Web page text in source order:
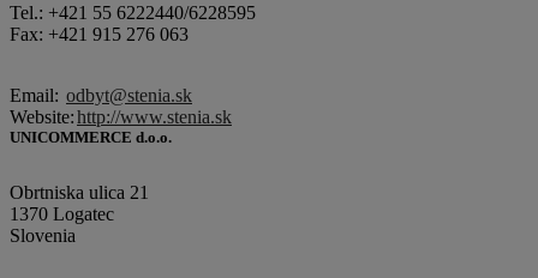
Tel.: +421 55 6222440/6228595
Fax: +421 915 276 063
Email: odbyt@stenia.sk
Website:http://www.stenia.sk
UNICOMMERCE d.o.o.
Obrtniska ulica 21
1370 Logatec
Slovenia